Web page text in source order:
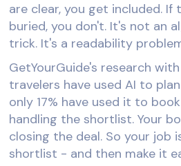
are clear, you get included. If
buried, you don't. It's not an
trick. It's a readability
GetYourGuide's research
travelers have used AI to
only 17% have used it to
handling the shortlist. Your
closing the deal. So your job
shortlist - and then make it